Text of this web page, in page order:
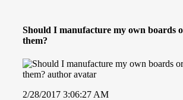
Should I manufacture my own boards
them?
2/28/2017 3:06:27 AM